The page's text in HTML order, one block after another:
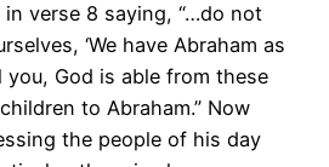
verse 8 saying, “…do not
‘We have Abraham as
you, God is able from these
to Abraham.” Now
the people of his day